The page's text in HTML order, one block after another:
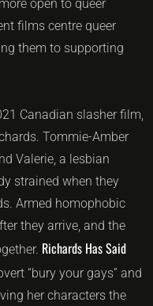
open to queer
films centre queer
them to supporting
Canadian slasher film,
Tommie-Amber
Valerie, a lesbian
strained when they
Armed homophobic
they arrive, and the
Richards Has Said
“bury your gays” and
her characters the